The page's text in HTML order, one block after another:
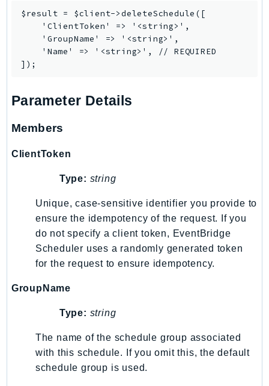
SSMContacts
SSMGuiConnect
SSMIncidents
SSMQuickSetup
SSO
SSOOIDC
StorageGateway
SupplyChain
Support
SupportApp
SupportAuthZ
Sustainability
Swf
Synthetics
Textract
TimestreamInfluxDB
TimestreamQuery
TimestreamWrite
$result = $client->deleteSchedule([
    'ClientToken' => '<string>',
    'GroupName' => '<string>',
    'Name' => '<string>', // REQUIRED
Parameter Details
Members
ClientToken
Type: string
Unique, case-sensitive identifier you provide to
ensure the idempotency of the request. If you
do not specify a client token, EventBridge
Scheduler uses a randomly generated token
for the request to ensure idempotency.
GroupName
Type: string
The name of the schedule group associated
with this schedule. If you omit this, the default
schedule group is used.